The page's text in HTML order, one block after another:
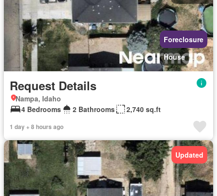
Foreclosure
House
Request Details
Nampa, Idaho
4 Bedrooms
2 Bathrooms 2,740 sq.ft
1 day + 8 hours ago
Updated